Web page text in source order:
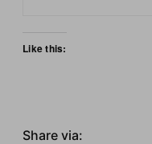
Like this:
Share via: